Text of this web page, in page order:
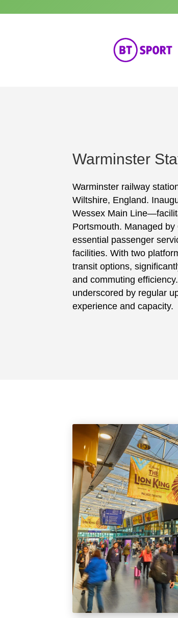
Warminster
Warminster railway
Wiltshire, England.
Wessex Main
Portsmouth. Managed
essential passenger
facilities. With two
transit options,
and commuting
underscored by regular
experience and capacity.